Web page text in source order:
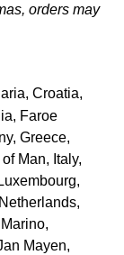
orders may
Croatia,
Faroe
Greece,
Man, Italy,
Mayen,